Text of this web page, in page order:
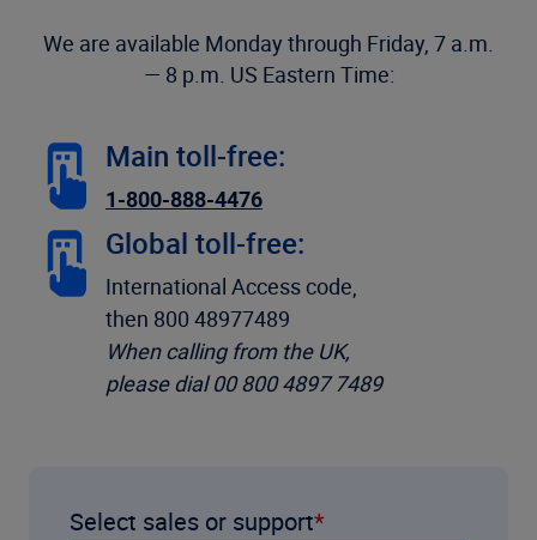
We are available Monday through Friday, 7 a.m.
— 8 p.m. US Eastern Time:
Main toll-free:
1-800-888-4476
Global toll-free:
International Access code,
then 800 48977489
When calling from the UK,
please dial 00 800 4897 7489
Select sales or support